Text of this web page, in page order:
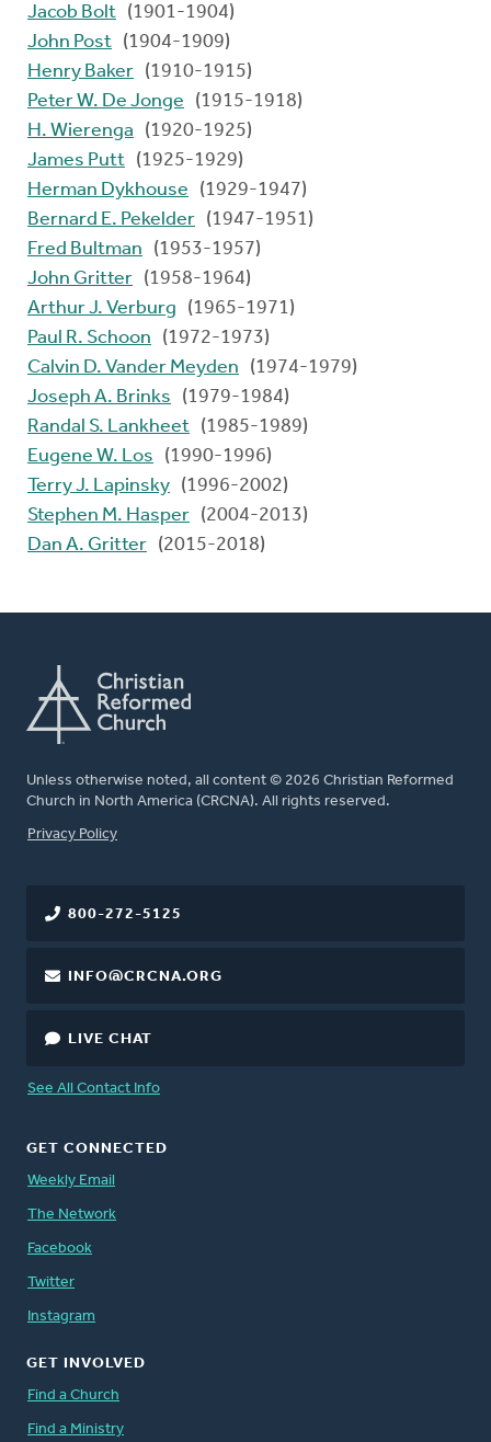
Jacob Bolt (1901-1904)
John Post (1904-1909)
Henry Baker (1910-1915)
Peter W. De Jonge
(1915-1918)
H. Wierenga
(1920-1925)
James Putt (1925-1929)
Herman Dykhouse
(1929-1947)
Bernard E. Pekelder (1947-1951)
Fred Bultman
(1953-1957)
John Gritter (1958-1964)
Arthur J. Verburg
(1965-1971)
Paul R. Schoon
(1972-1973)
Calvin D. Vander Meyden
(1974-1979)
Joseph A. Brinks
(1979-1984)
Randal S. Lankheet (1985-1989)
Eugene W. Los
(1990-1996)
Terry J. Lapinsky (1996-2002)
Stephen M. Hasper (2004-2013)
Dan A. Gritter (2015-2018)
Unless otherwise noted, all content © 2026 Christian Reformed
Church in North America (CRCNA). All rights reserved.
FOOTER
Privacy Policy
800-272-5125
INFO@CRCNA.ORG
LIVE CHAT
See All Contact Info
GET CONNECTED
Weekly Email
The Network
Facebook
Twitter
Instagram
GET INVOLVED
Find a Church
Find a Ministry